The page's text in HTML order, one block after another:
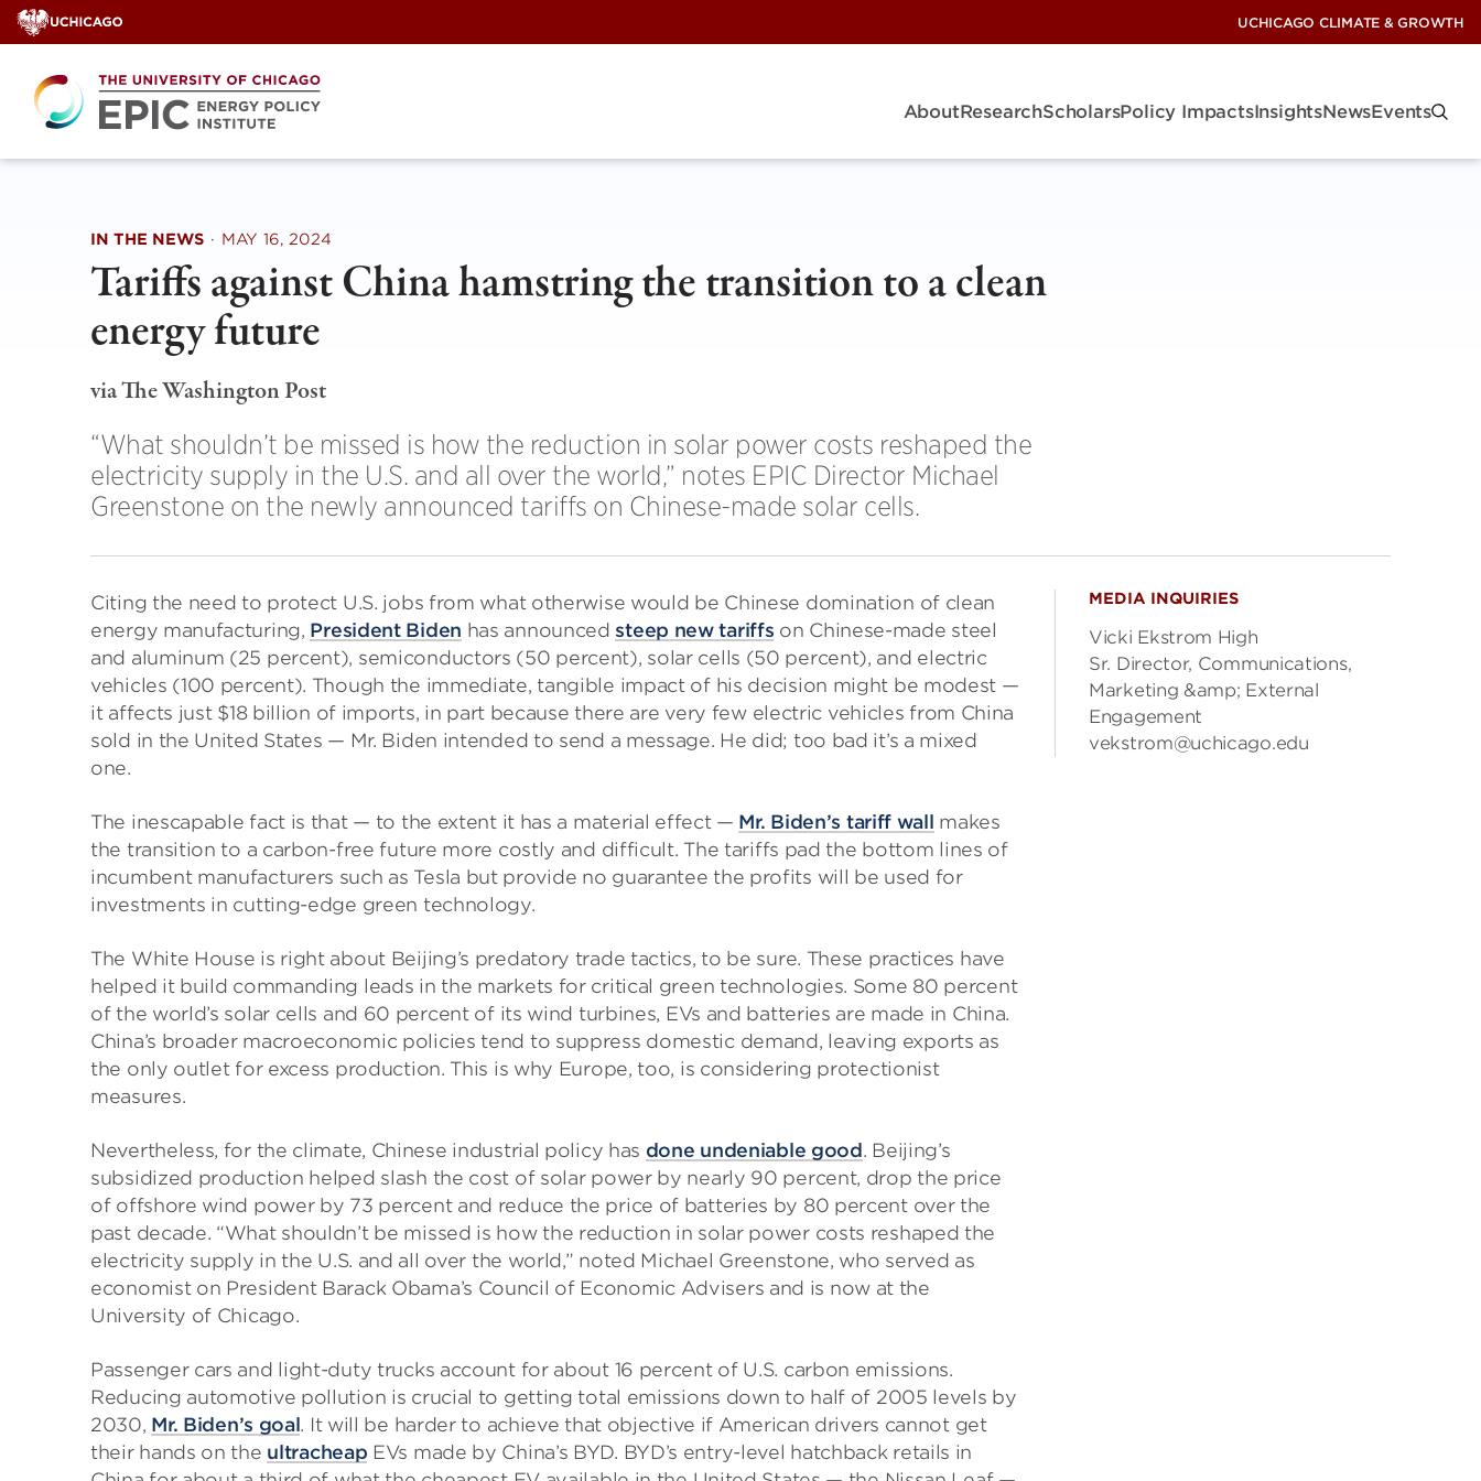
Skip
to
content
UCHICAGO CLIMATE & GROWTH
AboutResearchScholarsPolicy ImpactsInsightsNewsEvents
IN THE NEWS · MAY 16, 2024
Tariffs against China hamstring the transition to a clean
energy future
via The Washington Post
“What shouldn’t be missed is how the reduction in solar power costs reshaped the
electricity supply in the U.S. and all over the world,” notes EPIC Director Michael
Greenstone on the newly announced tariffs on Chinese-made solar cells.
Citing the need to protect U.S. jobs from what otherwise would be Chinese domination of clean
energy manufacturing, President Biden has announcedsteep new tariffs on Chinese-made steel
and aluminum (25 percent), semiconductors (50 percent), solar cells (50 percent), and electric
vehicles (100 percent). Though the immediate, tangible impact of his decision might be modest —
it affects just $18 billion of imports, in part because there are very few electric vehicles from China
sold in the United States — Mr. Biden intended to send a message. He did; too bad it’s a mixed
one.
The inescapable fact is that — to the extent it has a material effect — Mr. Biden’s tariff wall makes
the transition to a carbon-free future more costly and difficult. The tariffs pad the bottom lines of
incumbent manufacturers such as Tesla but provide no guarantee the profits will be used for
investments in cutting-edge green technology.
The White House is right about Beijing’s predatory trade tactics, to be sure. These practices have
helped it build commanding leads in the markets for critical green technologies. Some 80 percent
of the world’s solar cells and 60 percent of its wind turbines, EVs and batteries are made in China.
China’s broader macroeconomic policies tend to suppress domestic demand, leaving exports as
the only outlet for excess production. This is why Europe, too, is considering protectionist
measures.
Nevertheless, for the climate, Chinese industrial policy has done undeniable good. Beijing’s
subsidized production helped slash the cost of solar power by nearly 90 percent, drop the price
of offshore wind power by 73 percent and reduce the price of batteries by 80 percent over the
past decade. “What shouldn’t be missed is how the reduction in solar power costs reshaped the
electricity supply in the U.S. and all over the world,” noted Michael Greenstone, who served as
economist on President Barack Obama’s Council of Economic Advisers and is now at the
University of Chicago.
Passenger cars and light-duty trucks account for about 16 percent of U.S. carbon emissions.
Reducing automotive pollution is crucial to getting total emissions down to half of 2005 levels by
2030, Mr. Biden’s goal. It will be harder to achieve that objective if American drivers cannot get
their hands on the ultracheap EVs made by China’s BYD. BYD’s entry-level hatchback retails in
MEDIA INQUIRIES
Vicki Ekstrom High
Sr. Director, Communications,
Marketing &amp; External
Engagement
vekstrom@uchicago.edu